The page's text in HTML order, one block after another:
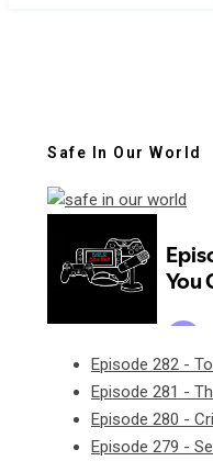
Safe In Our World
Episode 282 -
Episode 281 -
Episode 280 -
Episode 279 -